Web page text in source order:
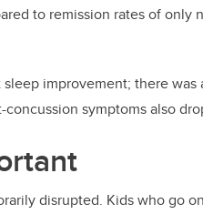
to remission rates of only
improvement; there was
symptoms also
disrupted. Kids who go